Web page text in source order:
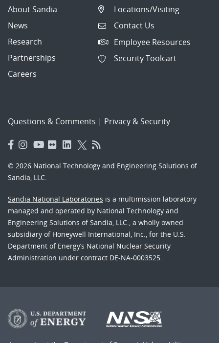
About Sandia
News
Research
Partnerships
Careers
Locations/Visiting
Contact Us
Employee Resources
Security Toolcart
Questions & Comments | Privacy & Security
© 2026 National Technology and Engineering Solutions of
Sandia, LLC.
Sandia National Laboratories is a multimission laboratory
managed and operated by National Technology and
Engineering Solutions of Sandia, LLC., a wholly owned
subsidiary of Honeywell International, Inc., for the U.S.
Department of Energy’s National Nuclear Security
Administration under contract DE-NA-0003525.